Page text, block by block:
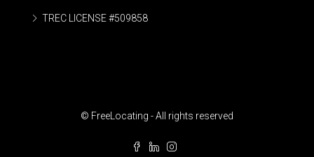
TREC LICENSE #509858
© FreeLocating - All rights reserved